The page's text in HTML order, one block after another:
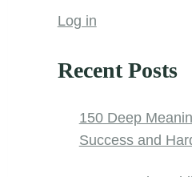
Log in
Recent Posts
150 Deep
Success and